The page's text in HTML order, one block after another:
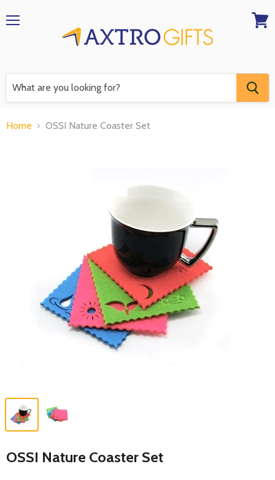
Home OSSI Nature Coaster Set
OSSI Nature Coaster Set